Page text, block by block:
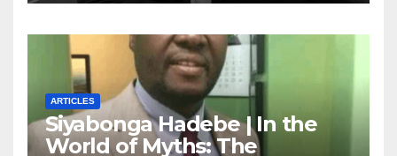
ARTICLES
Siyabonga Hadebe | In the
World of Myths: The